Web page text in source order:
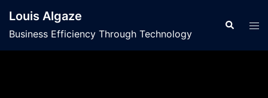
content
Louis Algaze
Business Efficiency Through Technology
Search